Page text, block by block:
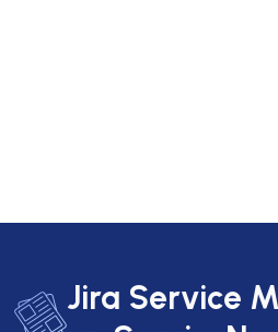
Jira Service